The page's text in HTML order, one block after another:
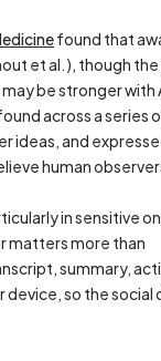
found that
et al.), though
be stronger with
across a series
ideas, and
human
in sensitive
matters more than
summary,
so the social